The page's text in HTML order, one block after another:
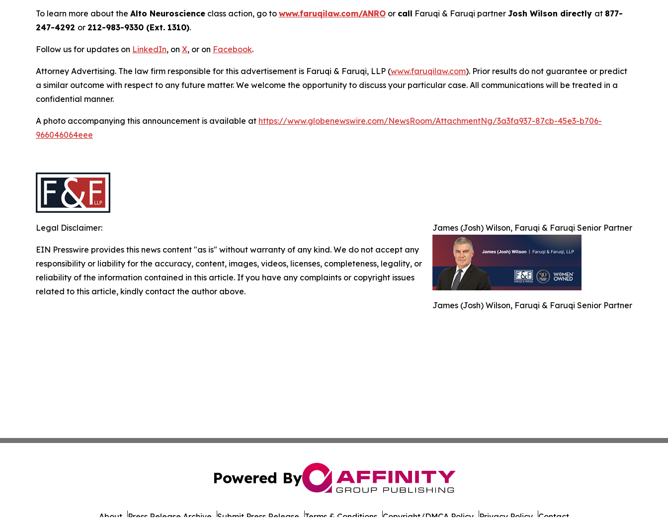
To learn more about the Alto Neuroscience class action, go to www.faruqilaw.com/ANRO or call Faruqi & Faruqi partner Josh Wilson directly at 877-
247-4292 or 212-983-9330 (Ext. 1310).
Follow us for updates on LinkedIn, on X, or on Facebook.
Attorney Advertising. The law firm responsible for this advertisement is Faruqi & Faruqi, LLP (www.faruqilaw.com). Prior results do not guarantee or predict
a similar outcome with respect to any future matter. We welcome the opportunity to discuss your particular case. All communications will be treated in a
confidential manner.
A photo accompanying this announcement is available at https://www.globenewswire.com/NewsRoom/AttachmentNg/3a3fa937-87cb-45e3-b706-
966046064eee
James (Josh) Wilson, Faruqi & Faruqi Senior Partner
James (Josh) Wilson, Faruqi & Faruqi Senior Partner
Legal Disclaimer:
EIN Presswire provides this news content "as is" without warranty of any kind. We do not accept any
responsibility or liability for the accuracy, content, images, videos, licenses, completeness, legality, or
reliability of the information contained in this article. If you have any complaints or copyright issues
related to this article, kindly contact the author above.
Powered By
About Press Release Archive Submit Press Release Terms & Conditions Copyright/DMCA Policy Privacy Policy Contact